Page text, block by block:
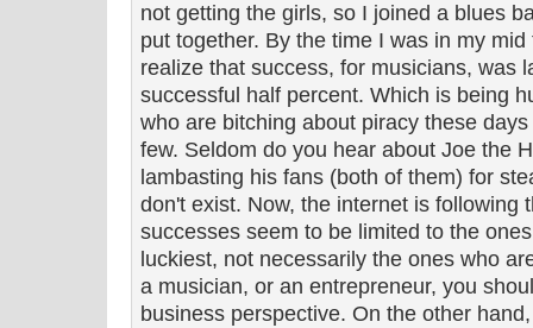
not getting the girls, so I joined a blues
put together. By the time I was in my
realize that success, for musicians, was
successful half percent. Which is being
who are bitching about piracy these
few. Seldom do you hear about Joe the
lambasting his fans (both of them) for
don't exist. Now, the internet is following
successes seem to be limited to the
luckiest, not necessarily the ones who
a musician, or an entrepreneur, you
business perspective. On the other